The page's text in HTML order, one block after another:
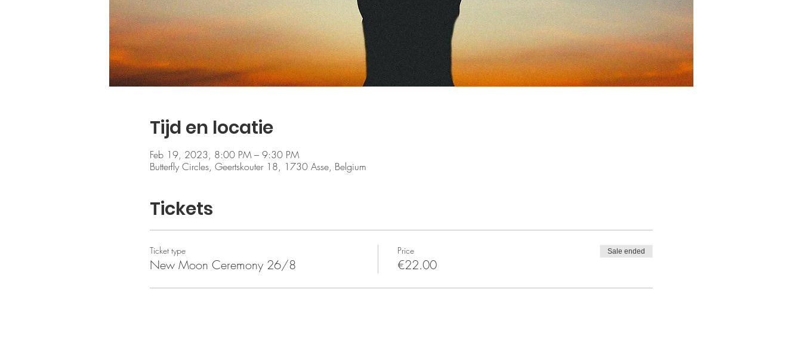
Tijd en locatie
Feb 19, 2023, 8:00 PM – 9:30 PM
Butterfly Circles, Geertskouter 18, 1730 Asse, Belgium
Tickets
Ticket type
New Moon Ceremony 26/8
Price
€22.00
Sale ended